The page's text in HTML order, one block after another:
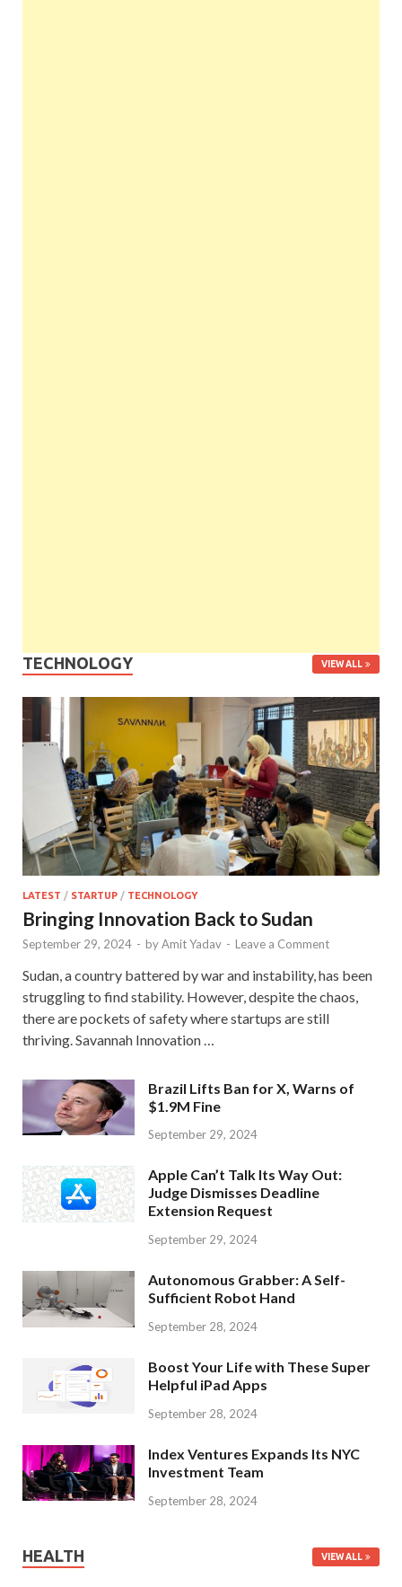
TECHNOLOGY VIEW ALL
LATEST / STARTUP / TECHNOLOGY
Bringing Innovation Back to Sudan
September 29, 2024 - byAmit Yadav - Leave a Comment
Sudan, a country battered by war and instability, has been
struggling to find stability. However, despite the chaos,
there are pockets of safety where startups are still
thriving. Savannah Innovation …
Brazil Lifts Ban for X, Warns of
$1.9M Fine
September 29, 2024
Apple Can’t Talk Its Way Out:
Judge Dismisses Deadline
Extension Request
September 29, 2024
Autonomous Grabber: A Self-
Sufficient Robot Hand
September 28, 2024
Boost Your Life with These Super
Helpful iPad Apps
September 28, 2024
Index Ventures Expands Its NYC
Investment Team
September 28, 2024
HEALTH VIEW ALL